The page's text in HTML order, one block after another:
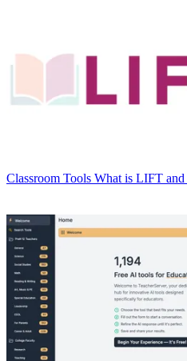
Classroom Tools What is LIFT